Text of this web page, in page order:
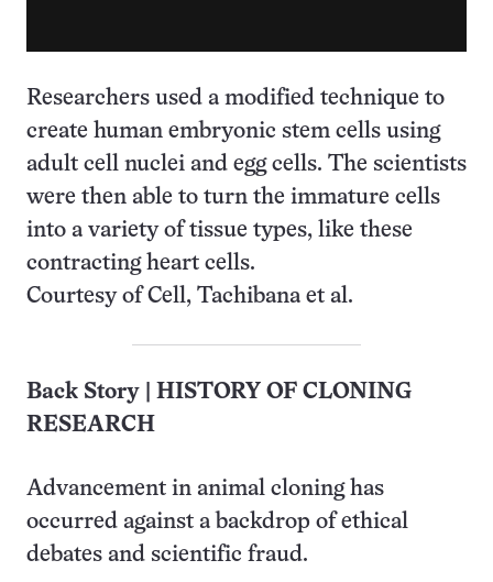
Researchers used a modified technique to
create human embryonic stem cells using
adult cell nuclei and egg cells. The scientists
were then able to turn the immature cells
into a variety of tissue types, like these
contracting heart cells.
Courtesy of Cell, Tachibana et al.
Back Story | HISTORY OF CLONING
RESEARCH
Advancement in animal cloning has
occurred against a backdrop of ethical
debates and scientific fraud.